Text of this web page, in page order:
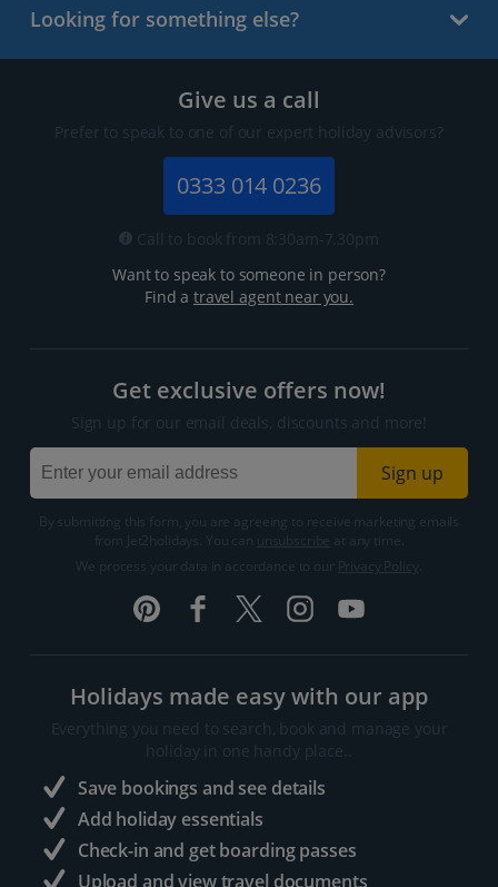
Looking for something else?
Give us a call
Prefer to speak to one of our expert holiday advisors?
0333 014 0236
Call to book from 8:30am-7.30pm
Want to speak to someone in person?
Find atravel agent near you.
Get exclusive offers now!
Sign up for our email deals, discounts and more!
Sign up
By submitting this form, you are agreeing to receive marketing emails
from Jet2holidays. You can
We process your data in accordance to our
Holidays made easy with our app
Everything you need to search, book and manage your
holiday in one handy place..
Save bookings and see details
Add holiday essentials
Check-in and get boarding passes
Upload and view travel documents